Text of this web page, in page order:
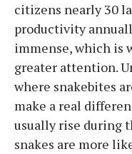
citizens nearly 30
productivity
immense, which is
greater attention.
where snakebites
make a real
usually rise during
snakes are more